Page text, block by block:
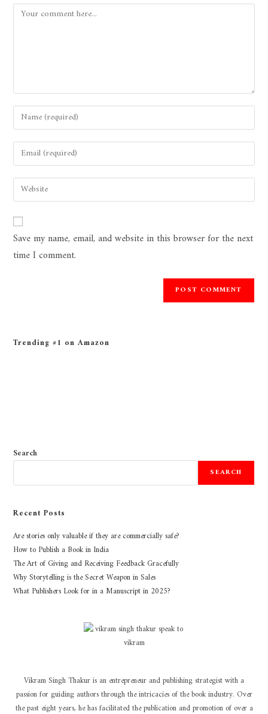
Save my name, email, and website in this browser for the next
time I comment.
Trending #1 on Amazon
Search
SEARCH
Recent Posts
Are stories only valuable if they are commercially safe?
How to Publish a Book in India
The Art of Giving and Receiving Feedback Gracefully
Why Storytelling is the Secret Weapon in Sales
What Publishers Look for in a Manuscript in 2025?
Vikram Singh Thakur is an entrepreneur and publishing strategist with a
passion for guiding authors through the intricacies of the book industry. Over
the past eight years, he has facilitated the publication and promotion of over a